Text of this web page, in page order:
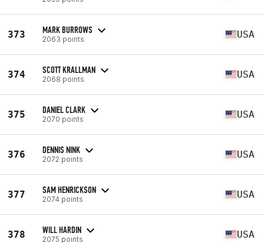
373 MARK BURROWS
2063 points USA
374 SCOTT KRALLMAN
2068 points USA
375 DANIEL CLARK
2070 points USA
376 DENNIS NINK
2072 points USA
377 SAM HENRICKSON
2074 points USA
378 WILL HARDIN
2075 points USA